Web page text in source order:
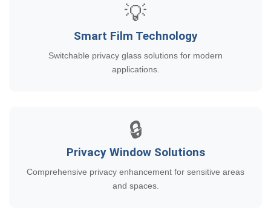
💡
Smart Film Technology
Switchable privacy glass solutions for modern
applications.
🔒
Privacy Window Solutions
Comprehensive privacy enhancement for sensitive areas
and spaces.